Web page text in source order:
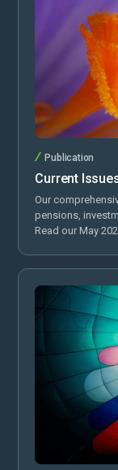
Publication
Current
Our
pensions,
Read our May